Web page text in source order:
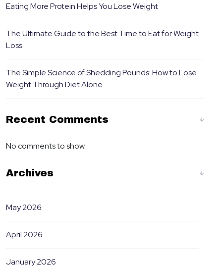
Eating More Protein Helps You Lose Weight
The Ultimate Guide to the Best Time to Eat for Weight
Loss
The Simple Science of Shedding Pounds: How to Lose
Weight Through Diet Alone
Recent Comments
No comments to show.
Archives
May 2026
April 2026
January 2026